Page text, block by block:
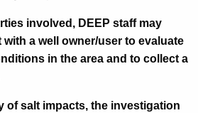
involved, DEEP staff may
a well owner/user to evaluate
in the area and to collect a
of salt impacts, the investigation